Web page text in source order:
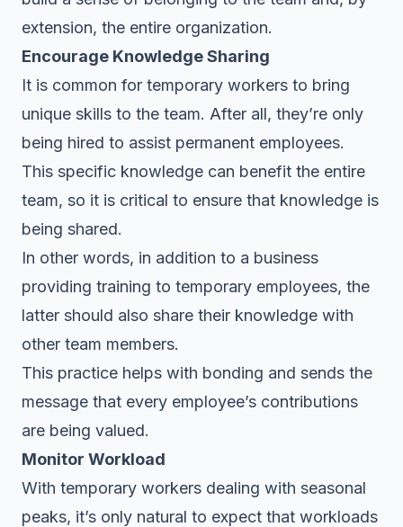
extension, the entire organization.
Encourage Knowledge Sharing
It is common for temporary workers to bring
unique skills to the team. After all, they’re only
being hired to assist permanent employees.
This specific knowledge can benefit the entire
team, so it is critical to ensure that knowledge is
being shared.
In other words, in addition to a business
providing training to temporary employees, the
latter should also share their knowledge with
other team members.
This practice helps with bonding and sends the
message that every employee’s contributions
are being valued.
Monitor Workload
With temporary workers dealing with seasonal
peaks, it’s only natural to expect that workloads